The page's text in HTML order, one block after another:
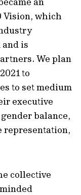
Vision, which
and is
We plan
to
to set medium
executive
balance,
representation,
collective